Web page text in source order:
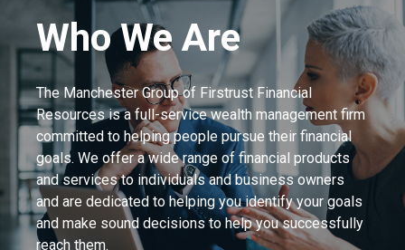
Who We Are
The Manchester Group of Firstrust Financial
Resources is a full-service wealth management firm
committed to helping people pursue their financial
goals. We offer a wide range of financial products
and services to individuals and business owners
and are dedicated to helping you identify your goals
and make sound decisions to help you successfully
reach them.